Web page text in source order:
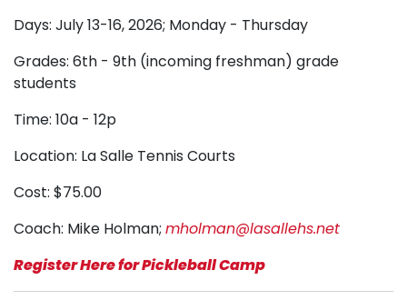
Days: July 13-16, 2026; Monday - Thursday
Grades: 6th - 9th (incoming freshman) grade
students
Time: 10a - 12p
Location: La Salle Tennis Courts
Cost: $75.00
Coach: Mike Holman; mholman@lasallehs.net
Register Here for Pickleball Camp